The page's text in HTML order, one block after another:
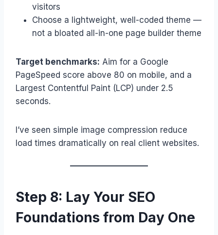
visitors
Choose a lightweight, well-coded theme —
not a bloated all-in-one page builder theme
Target benchmarks: Aim for a Google
PageSpeed score above 80 on mobile, and a
Largest Contentful Paint (LCP) under 2.5
seconds.
I’ve seen simple image compression reduce
load times dramatically on real client websites.
Step 8: Lay Your SEO
Foundations from Day One